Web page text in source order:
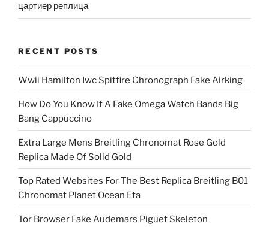
цартиер реплица
RECENT POSTS
Wwii Hamilton Iwc Spitfire Chronograph Fake Airking
How Do You Know If A Fake Omega Watch Bands Big
Bang Cappuccino
Extra Large Mens Breitling Chronomat Rose Gold
Replica Made Of Solid Gold
Top Rated Websites For The Best Replica Breitling B01
Chronomat Planet Ocean Eta
Tor Browser Fake Audemars Piguet Skeleton